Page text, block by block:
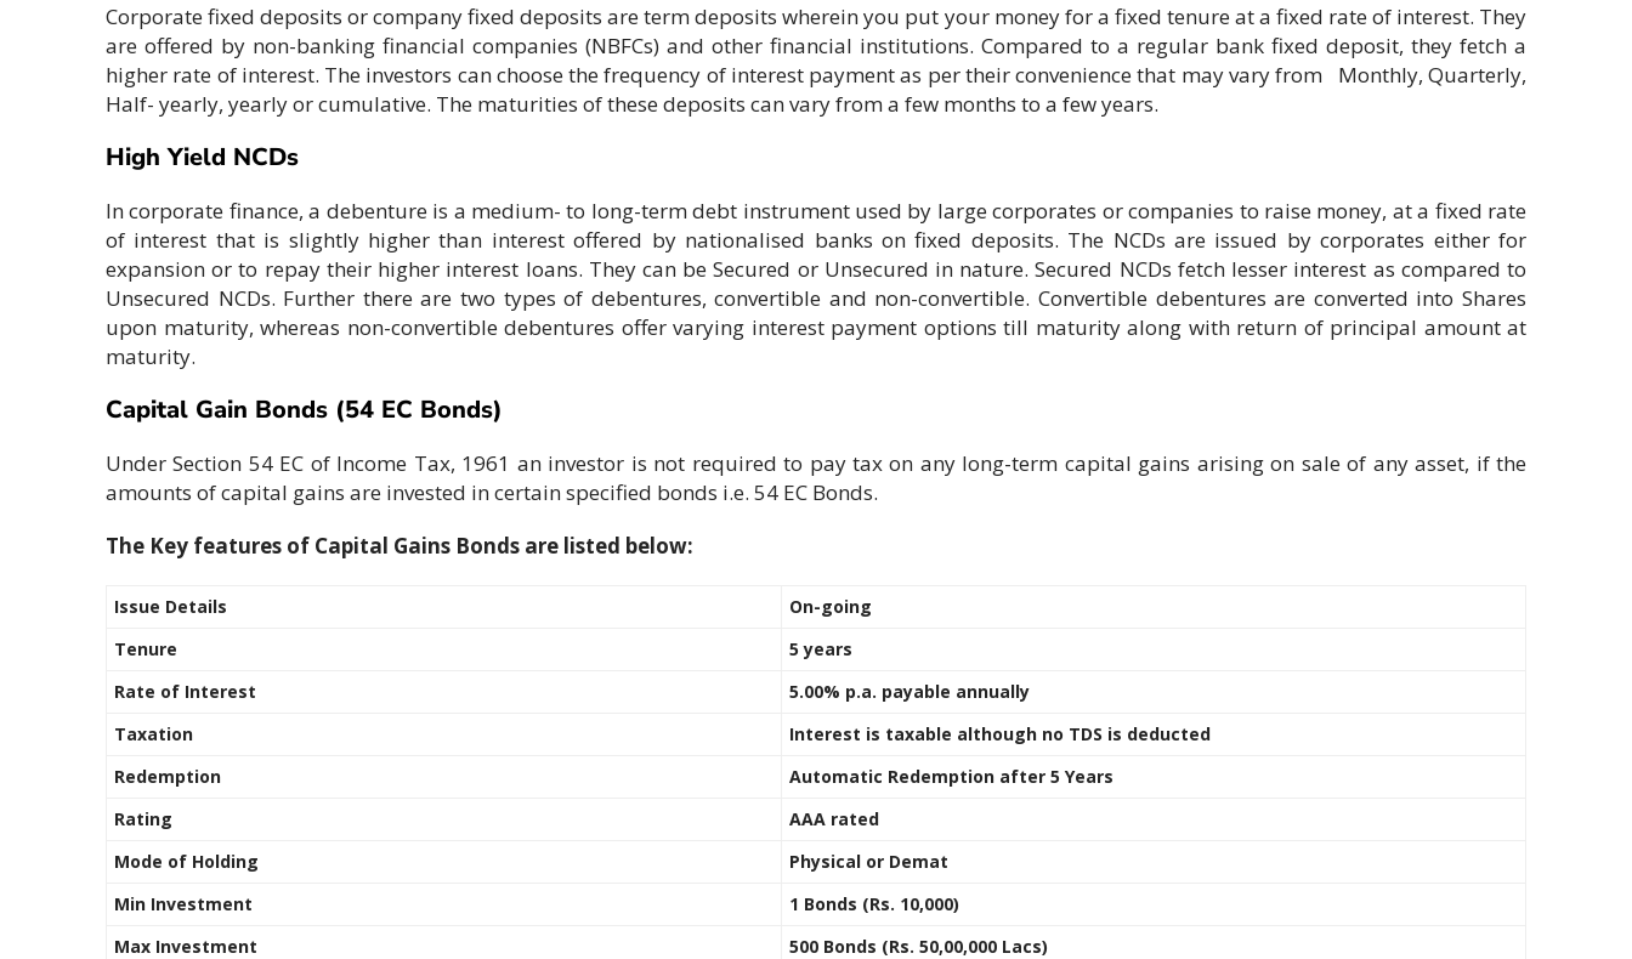
Corporate fixed deposits or company fixed deposits are term deposits wherein you put your money for a fixed tenure at a fixed rate of interest. They
are offered by non-banking financial companies (NBFCs) and other financial institutions. Compared to a regular bank fixed deposit, they fetch a
higher rate of interest. The investors can choose the frequency of interest payment as per their convenience that may vary from Monthly, Quarterly,
Half- yearly, yearly or cumulative. The maturities of these deposits can vary from a few months to a few years.
High Yield NCDs
In corporate finance, a debenture is a medium- to long-term debt instrument used by large corporates or companies to raise money, at a fixed rate
of interest that is slightly higher than interest offered by nationalised banks on fixed deposits. The NCDs are issued by corporates either for
expansion or to repay their higher interest loans. They can be Secured or Unsecured in nature. Secured NCDs fetch lesser interest as compared to
Unsecured NCDs. Further there are two types of debentures, convertible and non-convertible. Convertible debentures are converted into Shares
upon maturity, whereas non-convertible debentures offer varying interest payment options till maturity along with return of principal amount at
maturity.
Capital Gain Bonds (54 EC Bonds)
Under Section 54 EC of Income Tax, 1961 an investor is not required to pay tax on any long-term capital gains arising on sale of any asset, if the
amounts of capital gains are invested in certain specified bonds i.e. 54 EC Bonds.
The Key features of Capital Gains Bonds are listed below:
Issue Details
On-going
Tenure
5 years
Rate of Interest
5.00% p.a. payable annually
Taxation
Interest is taxable although no TDS is deducted
Redemption
Automatic Redemption after 5 Years
Rating
AAA rated
Mode of Holding
Physical or Demat
Min Investment
1 Bonds (Rs. 10,000)
Max Investment
500 Bonds (Rs. 50,00,000 Lacs)